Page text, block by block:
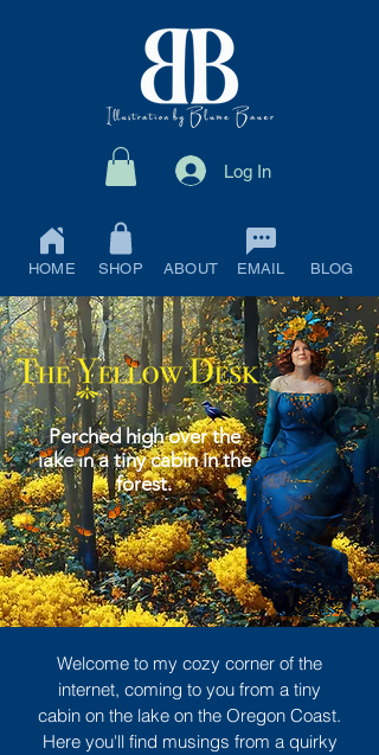
Log In
HOME SHOP ABOUT EMAIL BLOG
Perched high over the
lake in a tiny cabin in the
forest.
Welcome to my cozy corner of the
internet, coming to you from a tiny
cabin on the lake on the Oregon Coast.
Here you'll find musings from a quirky